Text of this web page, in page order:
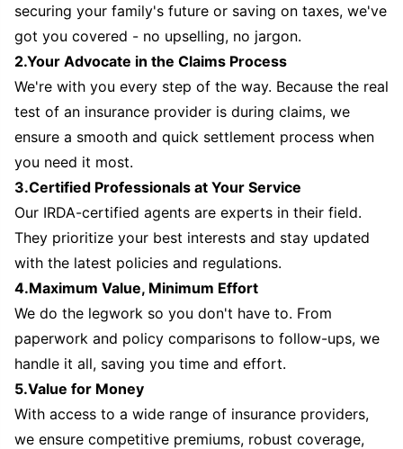
securing your family's future or saving on taxes, we've
got you covered - no upselling, no jargon.
2.Your Advocate in the Claims Process
We're with you every step of the way. Because the real
test of an insurance provider is during claims, we
ensure a smooth and quick settlement process when
you need it most.
3.Certified Professionals at Your Service
Our IRDA-certified agents are experts in their field.
They prioritize your best interests and stay updated
with the latest policies and regulations.
4.Maximum Value, Minimum Effort
We do the legwork so you don't have to. From
paperwork and policy comparisons to follow-ups, we
handle it all, saving you time and effort.
5.Value for Money
With access to a wide range of insurance providers,
we ensure competitive premiums, robust coverage,